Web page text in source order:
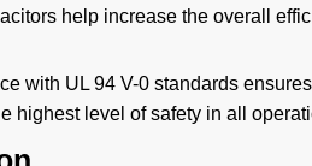
help increase the overall
with UL 94 V-0 standards
highest level of safety in all